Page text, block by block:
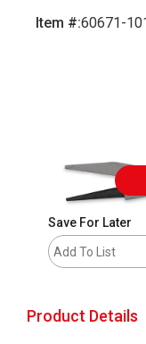
Item #:60671-
Save For Later
Add To List
Product Details